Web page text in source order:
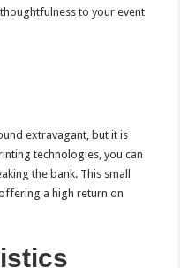
to your event
extravagant, but it is
technologies, you can
the bank. This small
a high return on